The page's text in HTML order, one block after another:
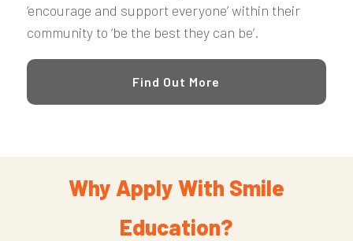
‘encourage and support everyone’ within their
community to ‘be the best they can be’.
Find Out More
Why Apply With Smile
Education?